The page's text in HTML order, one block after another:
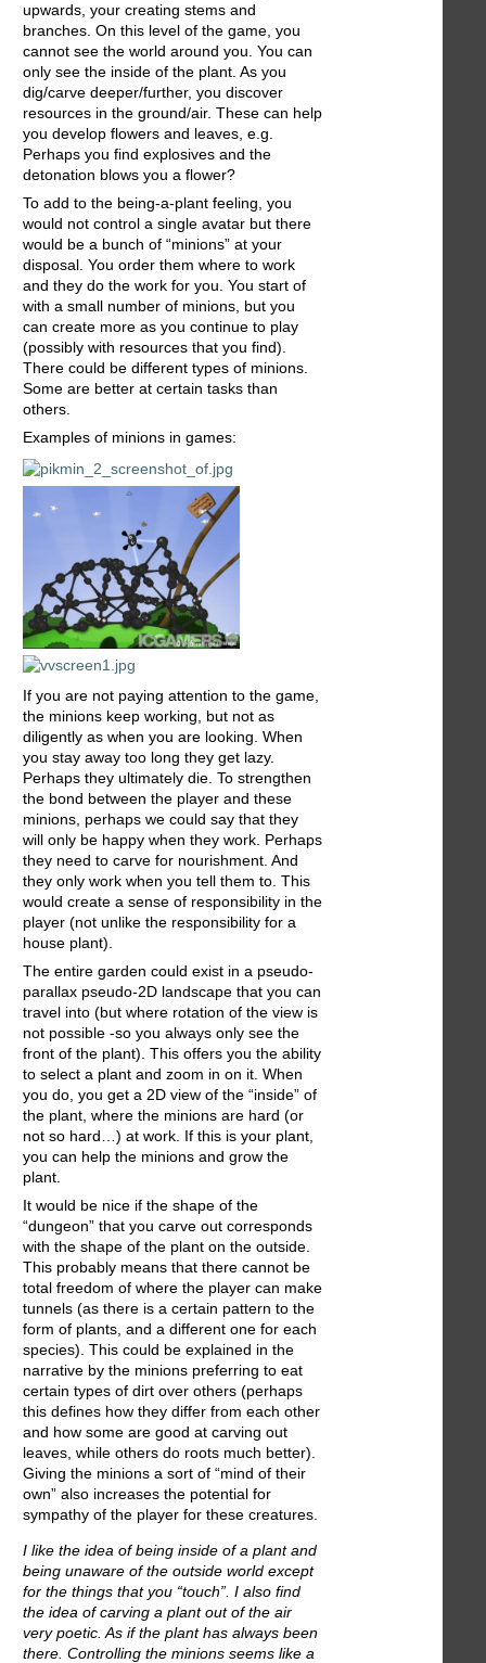
upwards, your creating stems and
branches. On this level of the game, you
cannot see the world around you. You can
only see the inside of the plant. As you
dig/carve deeper/further, you discover
resources in the ground/air. These can help
you develop flowers and leaves, e.g.
Perhaps you find explosives and the
detonation blows you a flower?
To add to the being-a-plant feeling, you
would not control a single avatar but there
would be a bunch of “minions” at your
disposal. You order them where to work
and they do the work for you. You start of
with a small number of minions, but you
can create more as you continue to play
(possibly with resources that you find).
There could be different types of minions.
Some are better at certain tasks than
others.
Examples of minions in games:
If you are not paying attention to the game,
the minions keep working, but not as
diligently as when you are looking. When
you stay away too long they get lazy.
Perhaps they ultimately die. To strengthen
the bond between the player and these
minions, perhaps we could say that they
will only be happy when they work. Perhaps
they need to carve for nourishment. And
they only work when you tell them to. This
would create a sense of responsibility in the
player (not unlike the responsibility for a
house plant).
The entire garden could exist in a pseudo-
parallax pseudo-2D landscape that you can
travel into (but where rotation of the view is
not possible -so you always only see the
front of the plant). This offers you the ability
to select a plant and zoom in on it. When
you do, you get a 2D view of the “inside” of
the plant, where the minions are hard (or
not so hard…) at work. If this is your plant,
you can help the minions and grow the
plant.
It would be nice if the shape of the
“dungeon” that you carve out corresponds
with the shape of the plant on the outside.
This probably means that there cannot be
total freedom of where the player can make
tunnels (as there is a certain pattern to the
form of plants, and a different one for each
species). This could be explained in the
narrative by the minions preferring to eat
certain types of dirt over others (perhaps
this defines how they differ from each other
and how some are good at carving out
leaves, while others do roots much better).
Giving the minions a sort of “mind of their
own” also increases the potential for
sympathy of the player for these creatures.
I like the idea of being inside of a plant and
being unaware of the outside world except
for the things that you “touch”. I also find
the idea of carving a plant out of the air
very poetic. As if the plant has always been
there. Controlling the minions seems like a